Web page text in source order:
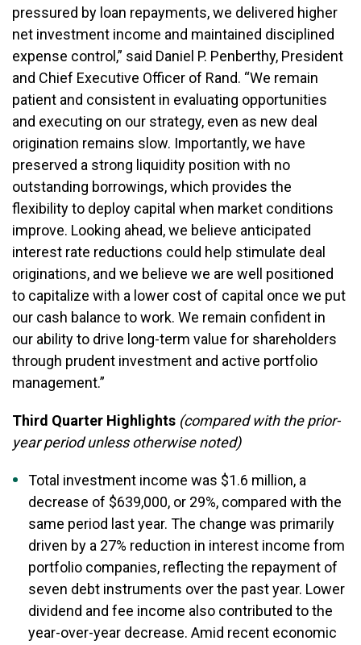
pressured by loan repayments, we delivered higher
net investment income and maintained disciplined
expense control,” said Daniel P. Penberthy, President
and Chief Executive Officer of Rand. “We remain
patient and consistent in evaluating opportunities
and executing on our strategy, even as new deal
origination remains slow. Importantly, we have
preserved a strong liquidity position with no
outstanding borrowings, which provides the
flexibility to deploy capital when market conditions
improve. Looking ahead, we believe anticipated
interest rate reductions could help stimulate deal
originations, and we believe we are well positioned
to capitalize with a lower cost of capital once we put
our cash balance to work. We remain confident in
our ability to drive long-term value for shareholders
through prudent investment and active portfolio
management.”
Third Quarter Highlights (compared with the prior-
year period unless otherwise noted)
Total investment income was $1.6 million, a
decrease of $639,000, or 29%, compared with the
same period last year. The change was primarily
driven by a 27% reduction in interest income from
portfolio companies, reflecting the repayment of
seven debt instruments over the past year. Lower
dividend and fee income also contributed to the
year-over-year decrease. Amid recent economic